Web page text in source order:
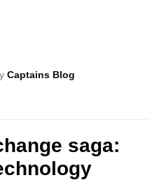
Captains Blog
saga: